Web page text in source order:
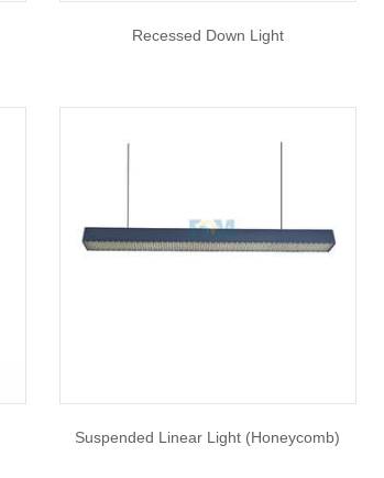
Recessed Down Light
Suspended Linear Light (Honeycomb)